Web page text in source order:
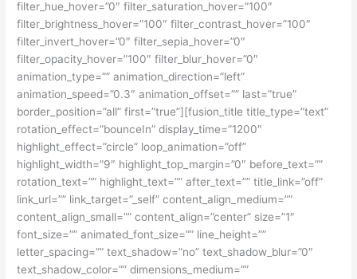
filter_hue_hover=”0″ filter_saturation_hover=”100″
filter_brightness_hover=”100″ filter_contrast_hover=”100″
filter_invert_hover=”0″ filter_sepia_hover=”0″
filter_opacity_hover=”100″ filter_blur_hover=”0″
animation_type=”” animation_direction=”left”
animation_speed=”0.3″ animation_offset=”” last=”true”
border_position=”all” first=”true”][fusion_title title_type=”text”
rotation_effect=”bounceIn” display_time=”1200″
highlight_effect=”circle” loop_animation=”off”
highlight_width=”9″ highlight_top_margin=”0″ before_text=””
rotation_text=”” highlight_text=”” after_text=”” title_link=”off”
link_url=”” link_target=”_self” content_align_medium=””
content_align_small=”” content_align=”center” size=”1″
font_size=”” animated_font_size=”” line_height=””
letter_spacing=”” text_shadow=”no” text_shadow_blur=”0″
text_shadow_color=”” dimensions_medium=””